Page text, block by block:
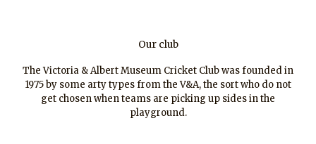
Our club
The Victoria & Albert Museum Cricket Club was founded in
1975 by some arty types from the V&A, the sort who do not
get chosen when teams are picking up sides in the
playground.